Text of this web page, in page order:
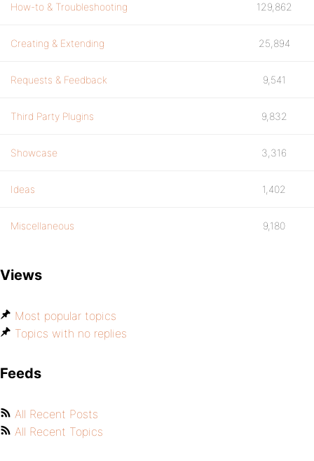
How-to & Troubleshooting 129,862
Creating & Extending 25,894
Requests & Feedback 9,541
Third Party Plugins 9,832
Showcase 3,316
Ideas 1,402
Miscellaneous 9,180
Views
Most popular topics
Topics with no replies
Feeds
All Recent Posts
All Recent Topics